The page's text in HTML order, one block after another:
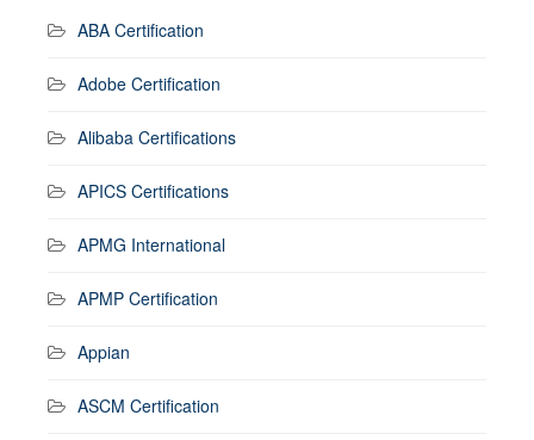
ABA Certification
Adobe Certification
Alibaba Certifications
APICS Certifications
APMG International
APMP Certification
Appian
ASCM Certification